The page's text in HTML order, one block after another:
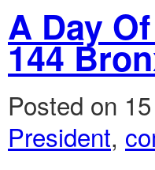
A Day
144
Posted on
President,